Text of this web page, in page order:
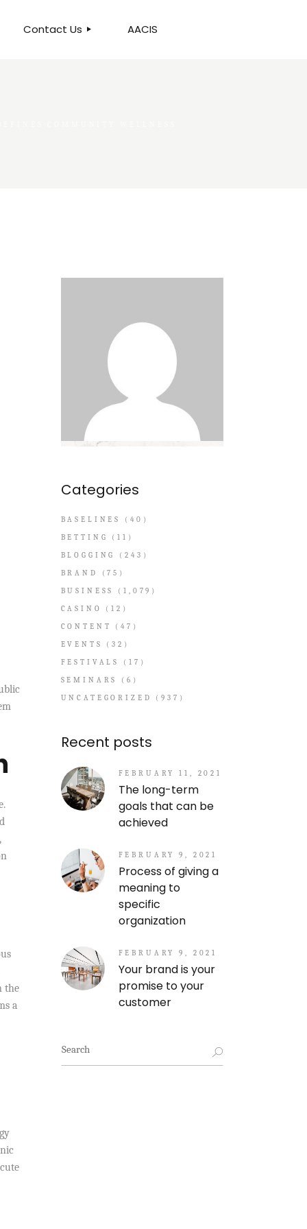
Contact Us AACIS
the
a
Categories
BASELINES
(40)
BETTING
(11)
BLOGGING
(243)
BRAND
(75)
BUSINESS
(1,079)
CASINO
(12)
CONTENT
(47)
EVENTS
(32)
FESTIVALS
(17)
SEMINARS
(6)
UNCATEGORIZED
(937)
Recent posts
FEBRUARY 11, 2021
The long-term
goals that can be
achieved
FEBRUARY 9, 2021
Process of giving a
meaning to
specific
organization
FEBRUARY 9, 2021
Your brand is your
promise to your
customer
Search
for: